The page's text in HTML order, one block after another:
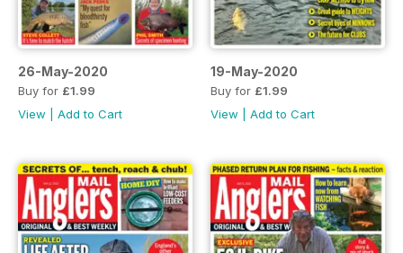
26-May-2020
Buy for £1.99
View
Add to Cart
19-May-2020
Buy for £1.99
View
Add to Cart